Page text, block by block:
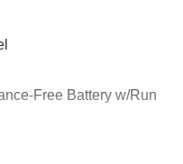
process by a
Free Battery w/Run